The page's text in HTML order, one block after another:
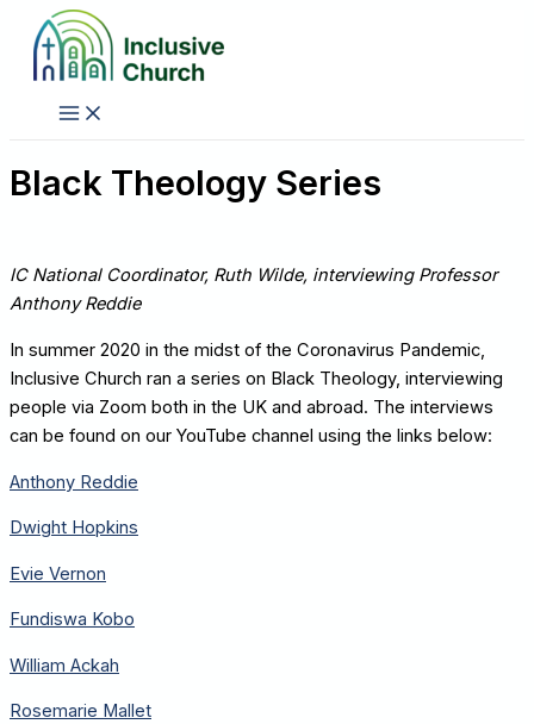
Skip
content
Black Theology Series
IC National Coordinator, Ruth Wilde, interviewing Professor
Anthony Reddie
In summer 2020 in the midst of the Coronavirus Pandemic,
Inclusive Church ran a series on Black Theology, interviewing
people via Zoom both in the UK and abroad. The interviews
can be found on our YouTube channel using the links below:
Anthony Reddie
Dwight Hopkins
Evie Vernon
Fundiswa Kobo
William Ackah
Rosemarie Mallet